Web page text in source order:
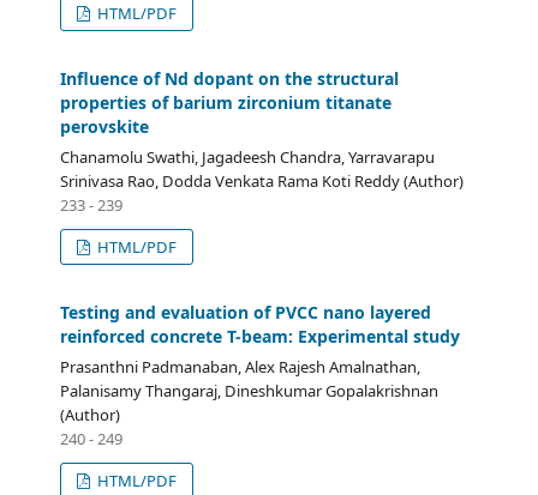
HTML/PDF
Influence of Nd dopant on the structural
properties of barium zirconium titanate
perovskite
Chanamolu Swathi, Jagadeesh Chandra, Yarravarapu
Srinivasa Rao, Dodda Venkata Rama Koti Reddy (Author)
233 - 239
HTML/PDF
Testing and evaluation of PVCC nano layered
reinforced concrete T-beam: Experimental study
Prasanthni Padmanaban, Alex Rajesh Amalnathan,
Palanisamy Thangaraj, Dineshkumar Gopalakrishnan
(Author)
240 - 249
HTML/PDF